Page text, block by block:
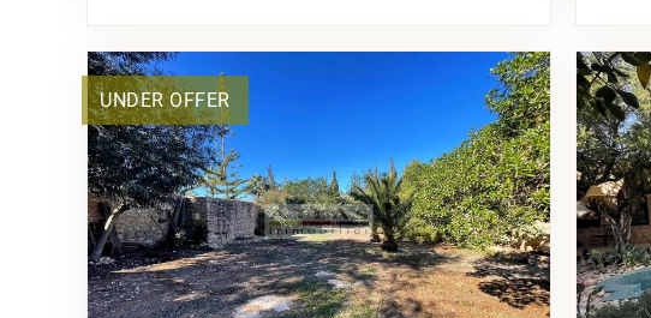
UNDER OFFER